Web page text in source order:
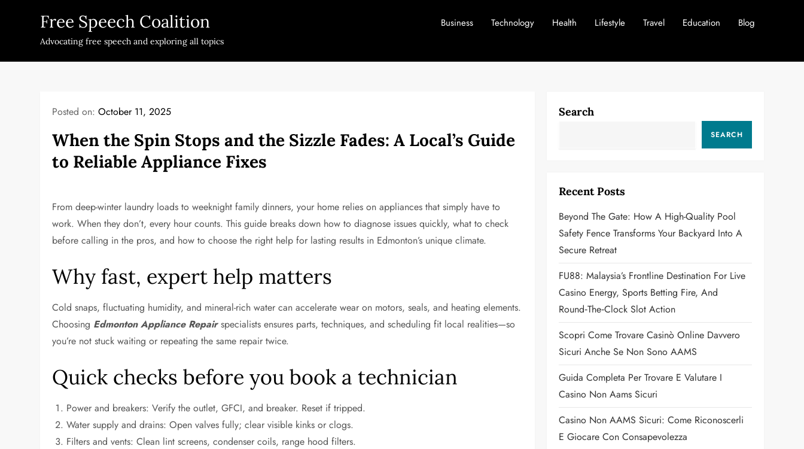
Free Speech Coalition
Advocating free speech and exploring all topics
Business Technology Health Lifestyle Travel Education Blog
Posted on:October 11, 2025
When the Spin Stops and the Sizzle Fades: A Local’s Guide
to Reliable Appliance Fixes
From deep-winter laundry loads to weeknight family dinners, your home relies on appliances that simply have to
work. When they don’t, every hour counts. This guide breaks down how to diagnose issues quickly, what to check
before calling in the pros, and how to choose the right help for lasting results in Edmonton’s unique climate.
Why fast, expert help matters
Cold snaps, fluctuating humidity, and mineral-rich water can accelerate wear on motors, seals, and heating elements.
Choosing Edmonton Appliance Repairspecialists ensures parts, techniques, and scheduling fit local realities—so
you’re not stuck waiting or repeating the same repair twice.
Quick checks before you book a technician
Power and breakers: Verify the outlet, GFCI, and breaker. Reset if tripped.
Water supply and drains: Open valves fully; clear visible kinks or clogs.
Filters and vents: Clean lint screens, condenser coils, range hood filters.
Search
SEARCH
Recent Posts
Beyond The Gate: How A High-Quality Pool
Safety Fence Transforms Your Backyard Into A
Secure Retreat
FU88: Malaysia’s Frontline Destination For Live
Casino Energy, Sports Betting Fire, And
Round‑the‑Clock Slot Action
Scopri Come Trovare Casinò Online Davvero
Sicuri Anche Se Non Sono AAMS
Guida Completa Per Trovare E Valutare I
Casino Non Aams Sicuri
Casino Non AAMS Sicuri: Come Riconoscerli
E Giocare Con Consapevolezza